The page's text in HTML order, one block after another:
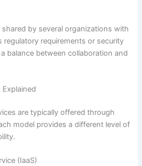
by several organizations with
regulatory requirements or security
balance between collaboration and
Explained
are typically offered through
model provides a different level of
(IaaS)